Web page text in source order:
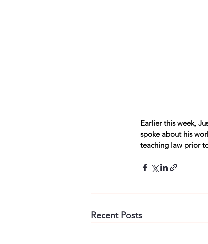
Earlier this week,
spoke about his
teaching law prior
Recent Posts